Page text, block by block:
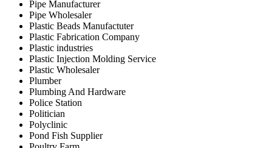
Pipe Manufacturer
Pipe Wholesaler
Plastic Beads Manufactuter
Plastic Fabrication Company
Plastic industries
Plastic Injection Molding Service
Plastic Wholesaler
Plumber
Plumbing And Hardware
Police Station
Politician
Polyclinic
Pond Fish Supplier